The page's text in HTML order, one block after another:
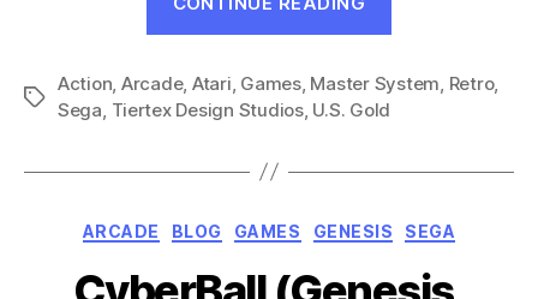
1990)”
Tags
Action, Arcade, Atari, Games, Master System, Retro,
Sega, Tiertex Design Studios, U.S. Gold
Categories
ARCADE BLOG GAMES GENESIS SEGA